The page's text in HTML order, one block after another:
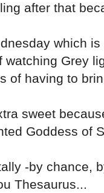
after that
which
watching Grey
of having to
sweet
Goddess of
-by chance,
Thesaurus...